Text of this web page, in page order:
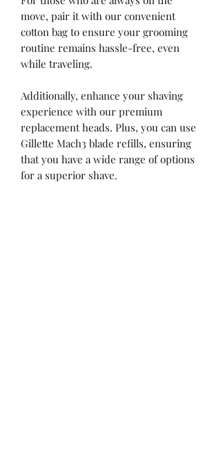
move, pair it with our convenient
cotton bag to ensure your grooming
routine remains hassle-free, even
while traveling.
Additionally, enhance your shaving
experience with our premium
replacement heads. Plus, you can use
Gillette Mach3 blade refills, ensuring
that you have a wide range of options
for a superior shave.